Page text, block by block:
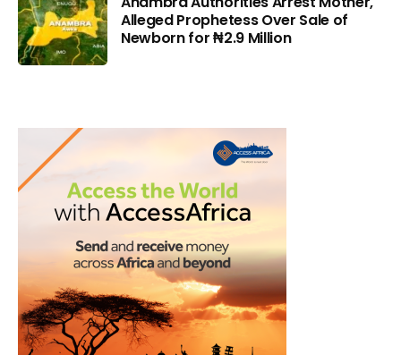
Alleged Prophetess Over Sale of
Newborn for ₦2.9 Million